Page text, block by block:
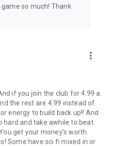
game so much! Thank
more_vert
if you join the club for 4.99 a
the rest are 4.99 instead of
energy to build back up!! And
and take awhile to beat.
get your money's worth.
Some have sci fi mixed in or